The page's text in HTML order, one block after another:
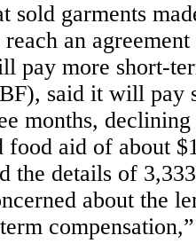
sold garments
an
pay more short-
said it will pay
months,
food aid of about
the details of
about the